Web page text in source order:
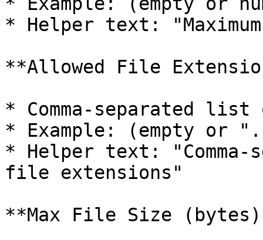
* Helper text:
**Allowed File
* Comma-separated
* Example: (empty or
* Helper text:
file extensions"
**Max File Size